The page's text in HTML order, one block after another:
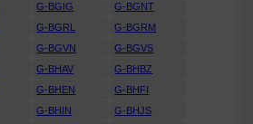
G-BGIG
G-BGNT
G-BGRL
G-BGRM
G-BGVN
G-BGVS
G-BHAV
G-BHBZ
G-BHEN
G-BHFI
G-BHIN
G-BHJS